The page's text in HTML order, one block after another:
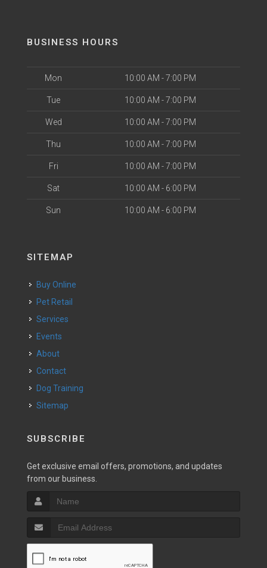
BUSINESS HOURS
Mon 10:00 AM - 7:00 PM
Tue 10:00 AM - 7:00 PM
Wed 10:00 AM - 7:00 PM
Thu 10:00 AM - 7:00 PM
Fri 10:00 AM - 7:00 PM
Sat 10:00 AM - 6:00 PM
Sun 10:00 AM - 6:00 PM
SITEMAP
Buy Online
Pet Retail
Services
Events
About
Contact
Dog Training
Sitemap
SUBSCRIBE
Get exclusive email offers, promotions, and updates
from our business.